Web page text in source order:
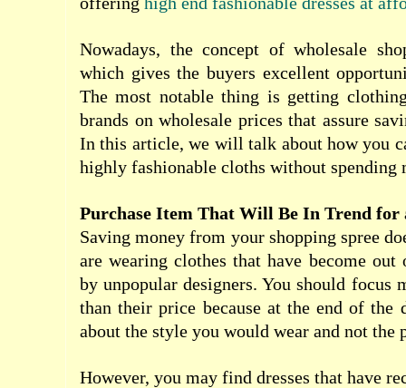
Nowadays, the concept of wholesale
which gives the buyers excellent
The most notable thing is getting
brands on wholesale prices that assure
In this article, we will talk about how you
highly fashionable cloths without spending
Purchase Item That Will Be In Trend for
Saving money from your shopping spree
are wearing clothes that have become out
by unpopular designers. You should focus
than their price because at the end of the
about the style you would wear and not the
However, you may find dresses that have